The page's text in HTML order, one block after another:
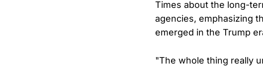
Times about the long-
agencies, emphasizing
emerged in the Trump
"The whole thing really